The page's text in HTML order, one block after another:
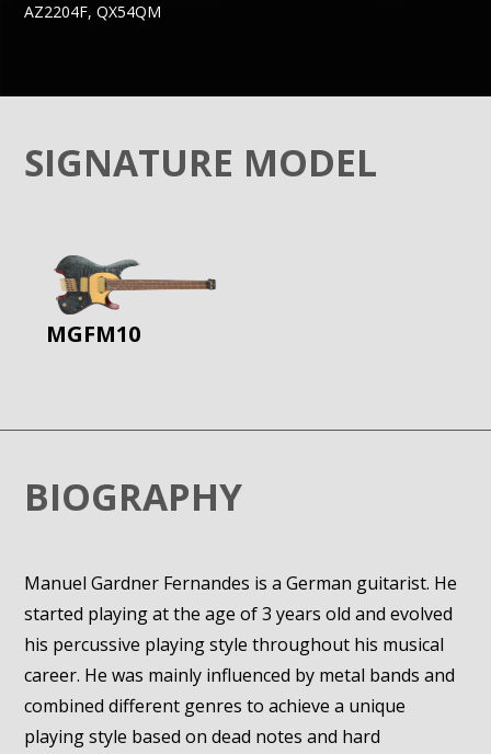
AZ2204F, QX54QM
SIGNATURE MODEL
MGFM10
BIOGRAPHY
Manuel Gardner Fernandes is a German guitarist. He
started playing at the age of 3 years old and evolved
his percussive playing style throughout his musical
career. He was mainly influenced by metal bands and
combined different genres to achieve a unique
playing style based on dead notes and hard